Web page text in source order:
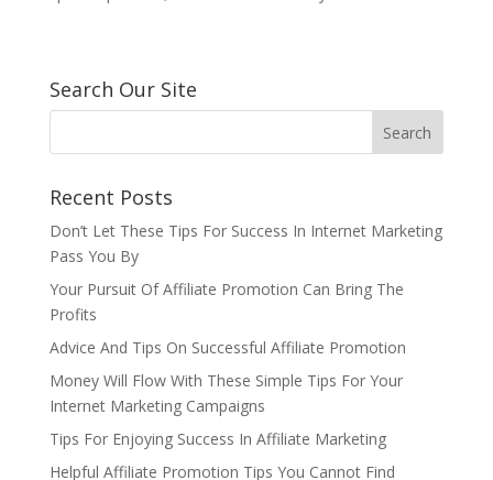
Search Our Site
Recent Posts
Don’t Let These Tips For Success In Internet Marketing
Pass You By
Your Pursuit Of Affiliate Promotion Can Bring The
Profits
Advice And Tips On Successful Affiliate Promotion
Money Will Flow With These Simple Tips For Your
Internet Marketing Campaigns
Tips For Enjoying Success In Affiliate Marketing
Helpful Affiliate Promotion Tips You Cannot Find